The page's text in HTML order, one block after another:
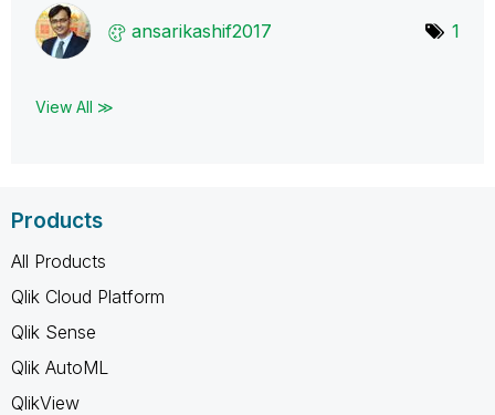
ansarikashif2017 1
View All ≫
Products
All Products
Qlik Cloud Platform
Qlik Sense
Qlik AutoML
QlikView